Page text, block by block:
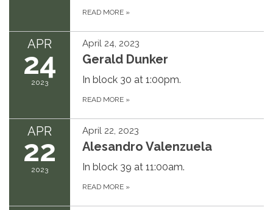
READ MORE »
APR
24
2023
April 24, 2023
Gerald Dunker
In block 30 at 1:00pm.
READ MORE »
APR
22
2023
April 22, 2023
Alesandro Valenzuela
In block 39 at 11:00am.
READ MORE »